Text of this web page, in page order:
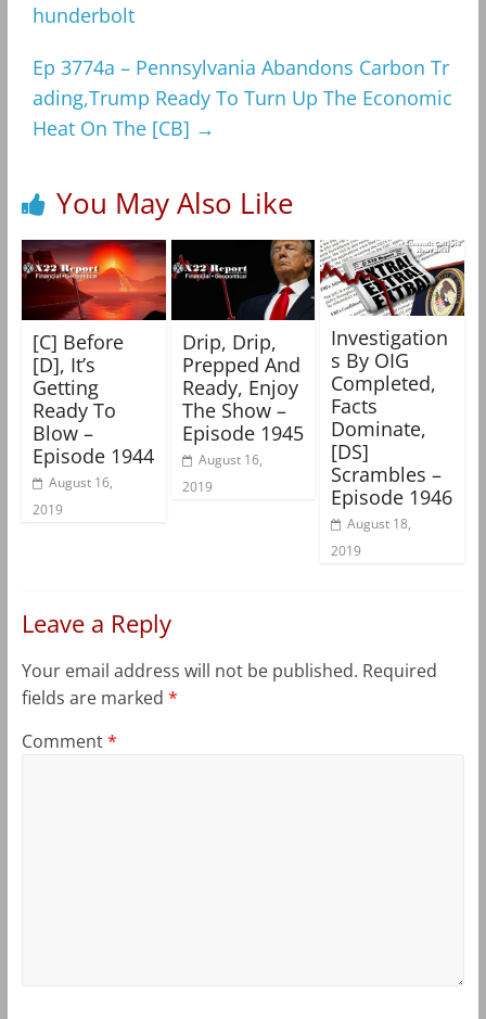
hunderbolt
Ep 3774a – Pennsylvania Abandons Carbon Tr
ading,Trump Ready To Turn Up The Economic
Heat On The [CB] →
You May Also Like
[C] Before
[D], It’s
Getting
Ready To
Blow –
Episode 1944
August 16,
2019
Drip, Drip,
Prepped And
Ready, Enjoy
The Show –
Episode 1945
August 16,
2019
Investigation
s By OIG
Completed,
Facts
Dominate,
[DS]
Scrambles –
Episode 1946
August 18,
2019
Leave a Reply
Your email address will not be published. Required
fields are marked *
Comment*